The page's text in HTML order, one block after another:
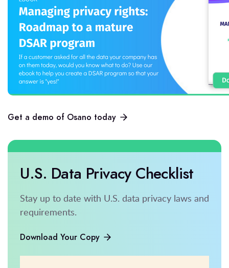
Get a demo of Osano today
U.S. Data Privacy Checklist
Stay up to date with U.S. data privacy laws and
requirements.
Download Your Copy